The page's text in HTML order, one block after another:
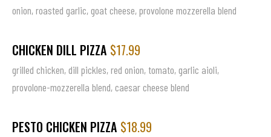
onion, roasted garlic, goat cheese, provolone mozzerella blend
CHICKEN DILL PIZZA $17.99
grilled chicken, dill pickles, red onion, tomato, garlic aioli,
provolone-mozzerella blend, caesar cheese blend
PESTO CHICKEN PIZZA $18.99